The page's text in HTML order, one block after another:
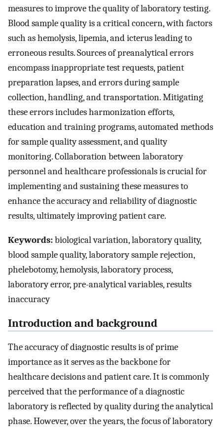
measures to improve the quality of laboratory testing.
Blood sample quality is a critical concern, with factors
such as hemolysis, lipemia, and icterus leading to
erroneous results. Sources of preanalytical errors
encompass inappropriate test requests, patient
preparation lapses, and errors during sample
collection, handling, and transportation. Mitigating
these errors includes harmonization efforts,
education and training programs, automated methods
for sample quality assessment, and quality
monitoring. Collaboration between laboratory
personnel and healthcare professionals is crucial for
implementing and sustaining these measures to
enhance the accuracy and reliability of diagnostic
results, ultimately improving patient care.
Keywords:biological variation, laboratory quality,
blood sample quality, laboratory sample rejection,
phelebotomy, hemolysis, laboratory process,
laboratory error, pre-analytical variables, results
inaccuracy
Introduction and background
The accuracy of diagnostic results is of prime
importance as it serves as the backbone for
healthcare decisions and patient care. It is commonly
perceived that the performance of a diagnostic
laboratory is reflected by quality during the analytical
phase. However, over the years, the focus of laboratory